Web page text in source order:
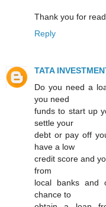
Thank you for
Reply
TATA
Do you need a
you need
funds to start up
settle your
debt or pay off
have a low
credit score and
from
local banks and
chance to